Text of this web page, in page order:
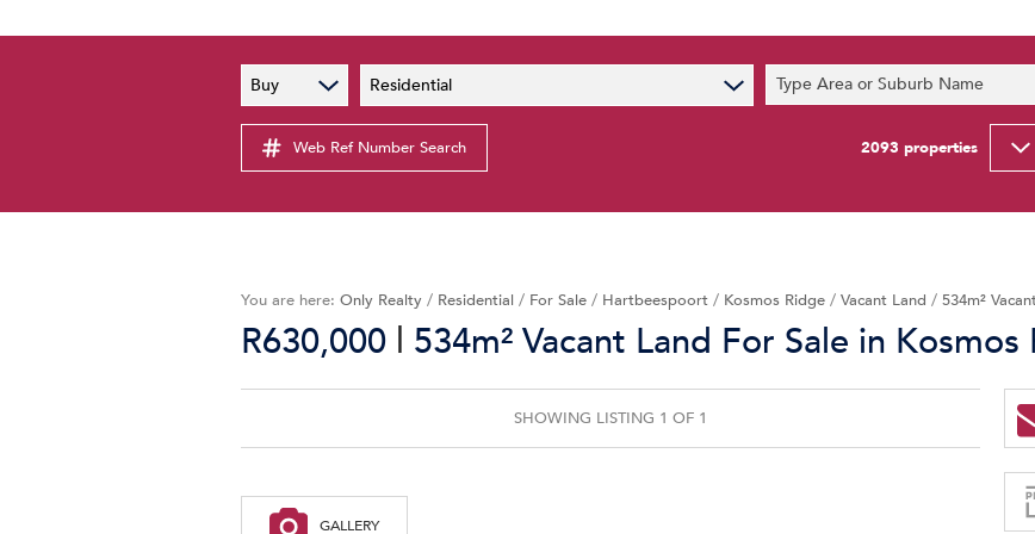
PAIA Manual
Privacy Notice
Latest News
Buy Residential Type Area or Suburb Name
Web Ref Number Search 2093 properties
You are here: Only Realty / Residential / For Sale / Hartbeespoort / Kosmos Ridge / Vacant Land / 534m²
R630,000 | 534m² Vacant Land For Sale in Kosmos
SHOWING LISTING 1 OF 1
and
GALLERY